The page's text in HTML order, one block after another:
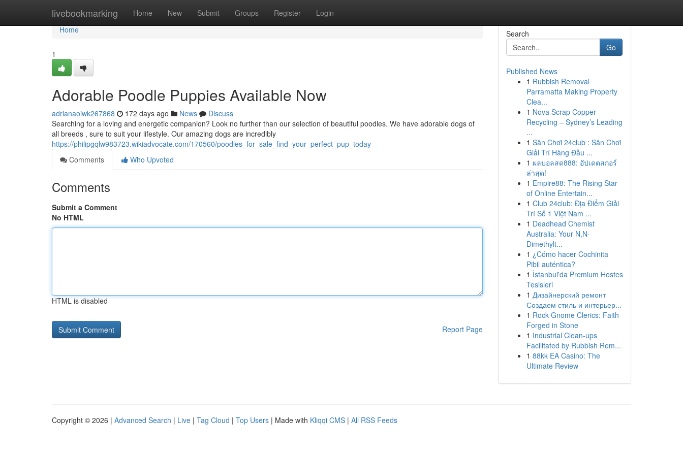
livebookmarking Home New Submit Groups Register Login
Home
Home
1
Adorable Poodle Puppies Available Now
adrianaoiwk267868 172 days ago News
Discuss
Searching for a loving and energetic companion? Look no further than our selection of beautiful poodles. We have adorable dogs of
all breeds , sure to suit your lifestyle. Our amazing dogs are incredibly
https://philipgqlw983723.wikiadvocate.com/170560/poodles_for_sale_find_your_perfect_pup_today
Comments
Who Upvoted
Comments
Submit a Comment
No HTML
HTML is disabled
Report Page
Search
Go
Published News
1 Rubbish Removal
Parramatta Making Property
Clea...
1 Nova Scrap Copper
Recycling – Sydney’s Leading
...
1 Sân Chơi 24club : Sân Chơi
Giải Trí Hàng Đầu ...
1 ผลบอลสด888: อัปเดตสกอร์
ล่าสุด!
1 Empire88: The Rising Star
of Online Entertain...
1 Club 24club: Địa Điểm Giải
Trí Số 1 Việt Nam ...
1 Deadhead Chemist
Australia: Your N,N-
Dimethylt...
1 ¿Cómo hacer Cochinita
Pibil auténtica?
1 İstanbul'da Premium Hostes
Tesisleri
1 Дизайнерский ремонт
Создаем стиль и интерьер...
1 Rock Gnome Clerics: Faith
Forged in Stone
1 Industrial Clean-ups
Facilitated by Rubbish Rem...
1 88kk EA Casino: The
Ultimate Review
Copyright © 2026 | Advanced Search | Live | Tag Cloud | Top Users | Made with Kliqqi CMS | All RSS Feeds